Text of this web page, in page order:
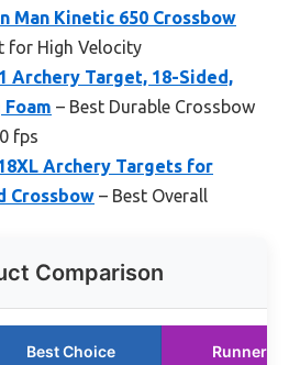
Man Kinetic 650 Crossbow
for High Velocity
Archery Target, 18-Sided,
– Best Durable Crossbow
fps
Archery Targets for
Crossbow – Best Overall
Comparison
Best Choice Runner Up